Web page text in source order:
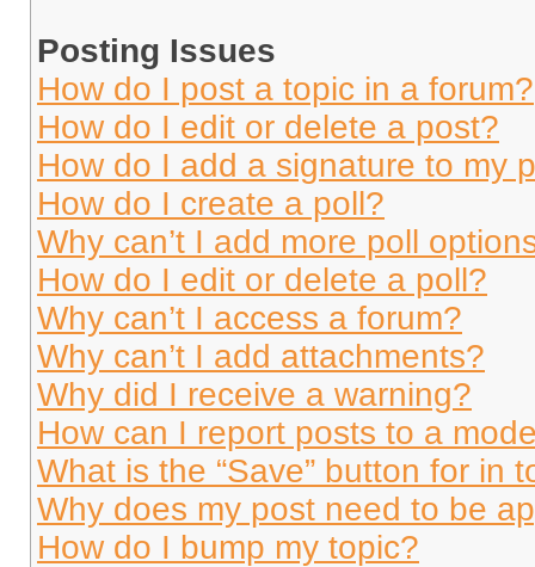
Posting Issues
How do I post a topic in a forum?
How do I edit or delete a post?
How do I add a signature to my
How do I create a poll?
Why can’t I add more poll
How do I edit or delete a poll?
Why can’t I access a forum?
Why can’t I add attachments?
Why did I receive a warning?
How can I report posts to a
What is the “Save” button for in
Why does my post need to be
How do I bump my topic?